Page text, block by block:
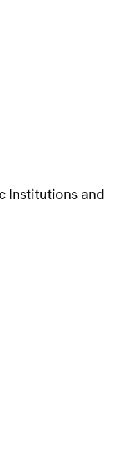
Institutions and